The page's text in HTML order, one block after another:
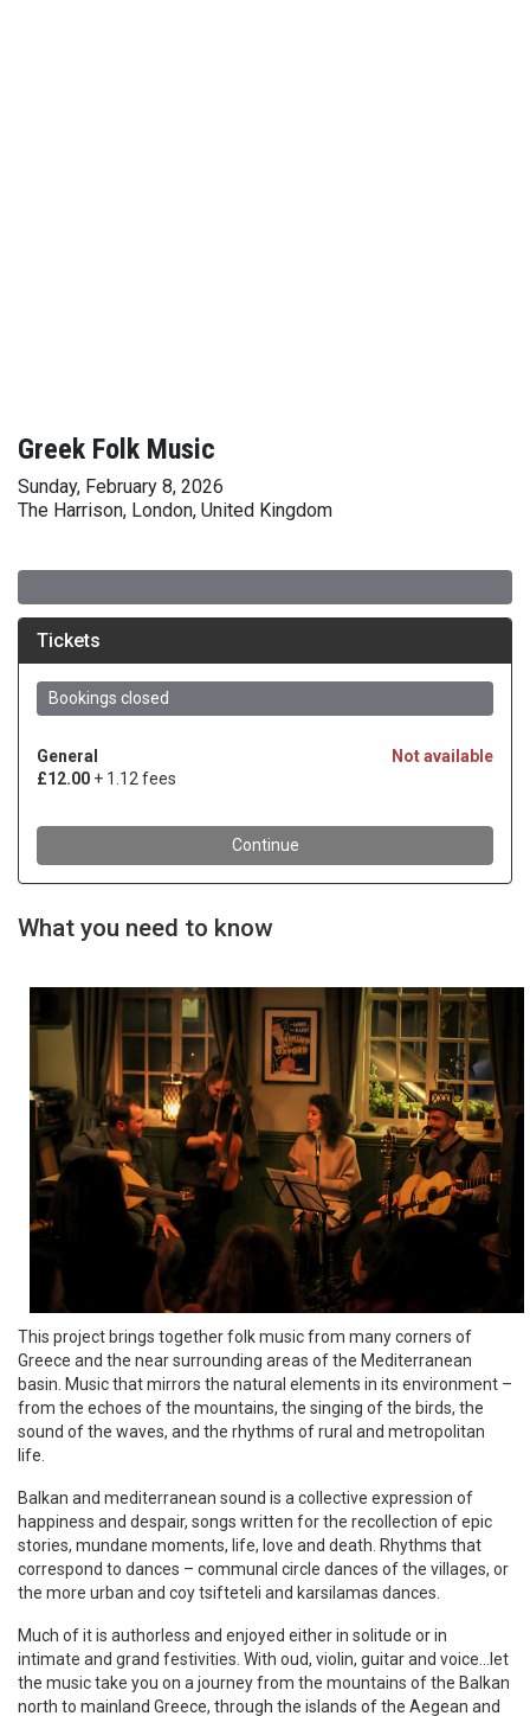
Greek Folk Music
Sunday, February 8, 2026
The Harrison, London, United Kingdom
What you need to know
This project brings together folk music from many corners of
Greece and the near surrounding areas of the Mediterranean
basin. Music that mirrors the natural elements in its environment –
from the echoes of the mountains, the singing of the birds, the
sound of the waves, and the rhythms of rural and metropolitan
life.
Balkan and mediterranean sound is a collective expression of
happiness and despair, songs written for the recollection of epic
stories, mundane moments, life, love and death. Rhythms that
correspond to dances – communal circle dances of the villages, or
the more urban and coy tsifteteli and karsilamas dances.
Much of it is authorless and enjoyed either in solitude or in
intimate and grand festivities. With oud, violin, guitar and voice…let
the music take you on a journey from the mountains of the Balkan
north to mainland Greece, through the islands of the Aegean and